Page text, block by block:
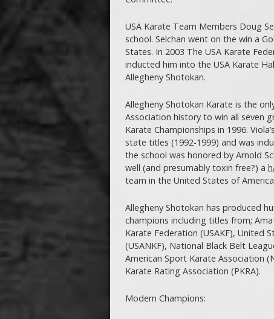
USA Karate Team Members Doug
school. Selchan went on the win a
States. In 2003 The USA Karate
inducted him into the USA Karate
Allegheny Shotokan.
Allegheny Shotokan Karate is the
Association history to win all seven
Karate Championships in 1996.
state titles (1992-1999) and was
the school was honored by Arnold
well (and presumably toxin free?) a
team in the United States of
Allegheny Shotokan has produced
champions including titles from;
Karate Federation (USAKF), United
(USANKF), National Black Belt
American Sport Karate Association
Karate Rating Association (PKRA).
Modern Champions: